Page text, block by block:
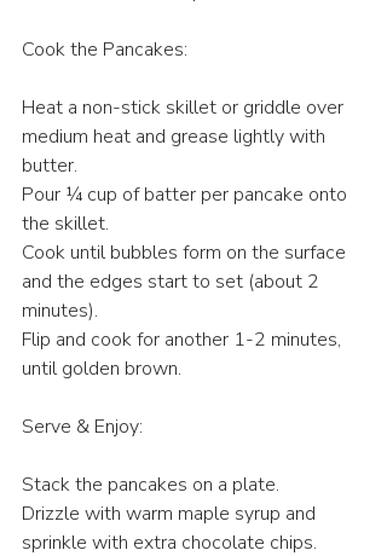
Cook the Pancakes:
Heat a non-stick skillet or griddle over
medium heat and grease lightly with
butter.
Pour ¼ cup of batter per pancake onto
the skillet.
Cook until bubbles form on the surface
and the edges start to set (about 2
minutes).
Flip and cook for another 1-2 minutes,
until golden brown.
Serve & Enjoy:
Stack the pancakes on a plate.
Drizzle with warm maple syrup and
sprinkle with extra chocolate chips.